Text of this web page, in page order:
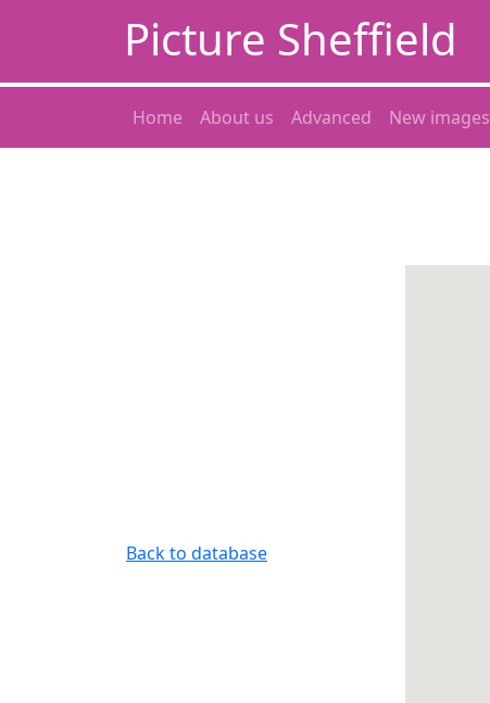
Picture Sheffield
Home About us Advanced New images
Back to database